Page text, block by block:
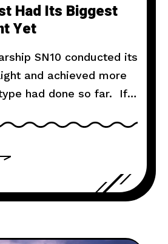
Had Its Biggest
Yet
SN10 conducted its
and achieved more
had done so far. If
out of your day, it’s
Site in